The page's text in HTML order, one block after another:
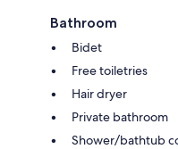
Bathroom
Bidet
Free toiletries
Hair dryer
Private bathroom
Shower/bathtub